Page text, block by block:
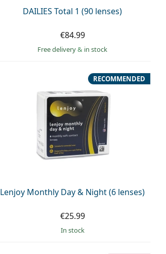
DAILIES Total 1 (90 lenses)
€84.99
Free delivery& in stock
Lenjoy Monthly Day & Night (6 lenses)
RECOMMENDED
€25.99
in stock